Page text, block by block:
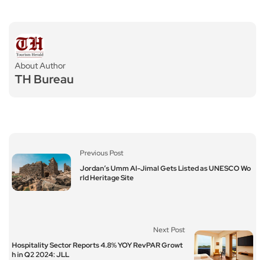
About Author
TH Bureau
Previous Post
Jordan’s Umm Al-Jimal Gets Listed as UNESCO Wo
rld Heritage Site
Next Post
Hospitality Sector Reports 4.8% YOY RevPAR Growt
h in Q2 2024: JLL